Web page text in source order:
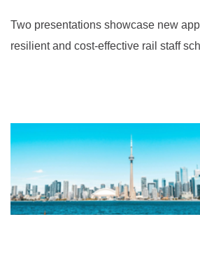
Two presentations showcase new
resilient and cost-effective rail staff